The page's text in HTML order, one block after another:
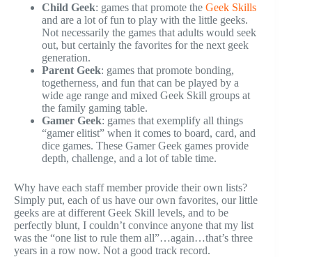
Child Geek: games that promote the Geek Skills
and are a lot of fun to play with the little geeks.
Not necessarily the games that adults would seek
out, but certainly the favorites for the next geek
generation.
Parent Geek: games that promote bonding,
togetherness, and fun that can be played by a
wide age range and mixed Geek Skill groups at
the family gaming table.
Gamer Geek: games that exemplify all things
“gamer elitist” when it comes to board, card, and
dice games. These Gamer Geek games provide
depth, challenge, and a lot of table time.
Why have each staff member provide their own lists?
Simply put, each of us have our own favorites, our little
geeks are at different Geek Skill levels, and to be
perfectly blunt, I couldn’t convince anyone that my list
was the “one list to rule them all”…again…that’s three
years in a row now. Not a good track record.